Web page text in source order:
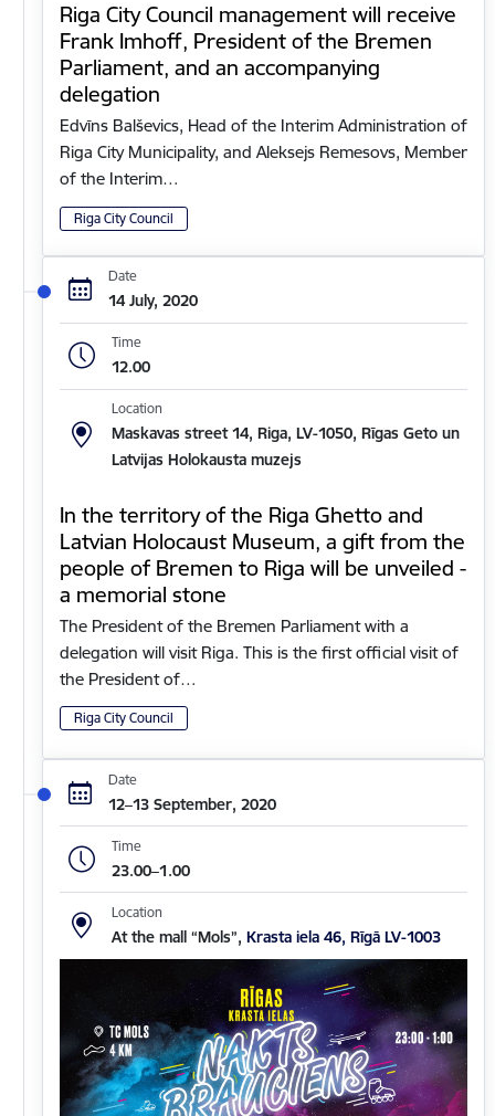
Riga City Council management will receive
Frank Imhoff, President of the Bremen
Parliament, and an accompanying
delegation
Edvīns Balševics, Head of the Interim Administration of
Riga City Municipality, and Aleksejs Remesovs, Member
of the Interim…
Riga City Council
Date
14 July, 2020
Time
12.00
Location
Maskavas street 14, Riga, LV-1050, Rīgas Geto un
Latvijas Holokausta muzejs
In the territory of the Riga Ghetto and
Latvian Holocaust Museum, a gift from the
people of Bremen to Riga will be unveiled -
a memorial stone
The President of the Bremen Parliament with a
delegation will visit Riga. This is the first official visit of
the President of…
Riga City Council
Date
12–13 September, 2020
Time
23.00–1.00
Location
At the mall “Mols”, Krasta iela 46, Rīgā LV-1003